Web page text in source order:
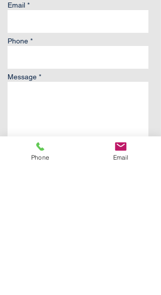
Email *
Phone *
Message *
Phone Email